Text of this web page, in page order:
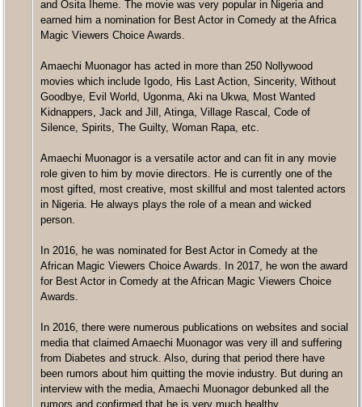
and Osita Iheme. The movie was very popular in Nigeria and
earned him a nomination for Best Actor in Comedy at the Africa
Magic Viewers Choice Awards.
Amaechi Muonagor has acted in more than 250 Nollywood
movies which include Igodo, His Last Action, Sincerity, Without
Goodbye, Evil World, Ugonma, Aki na Ukwa, Most Wanted
Kidnappers, Jack and Jill, Atinga, Village Rascal, Code of
Silence, Spirits, The Guilty, Woman Rapa, etc.
Amaechi Muonagor is a versatile actor and can fit in any movie
role given to him by movie directors. He is currently one of the
most gifted, most creative, most skillful and most talented actors
in Nigeria. He always plays the role of a mean and wicked
person.
In 2016, he was nominated for Best Actor in Comedy at the
African Magic Viewers Choice Awards. In 2017, he won the award
for Best Actor in Comedy at the African Magic Viewers Choice
Awards.
In 2016, there were numerous publications on websites and social
media that claimed Amaechi Muonagor was very ill and suffering
from Diabetes and struck. Also, during that period there have
been rumors about him quitting the movie industry. But during an
interview with the media, Amaechi Muonagor debunked all the
rumors and confirmed that he is very much healthy.